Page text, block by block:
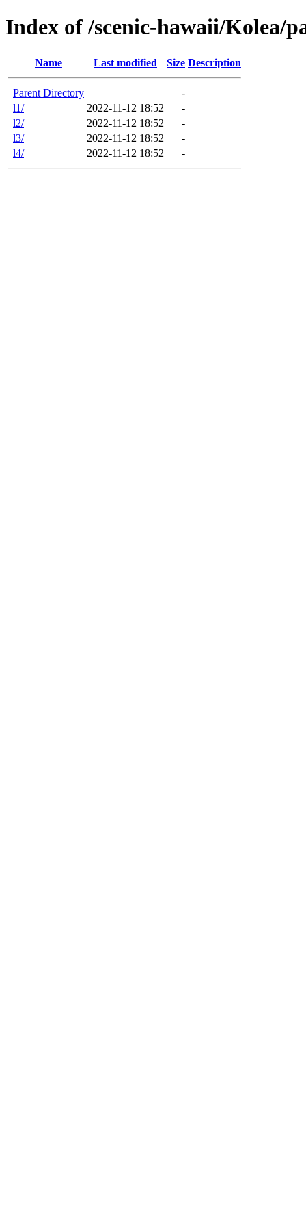
Index of /scenic-hawaii/Kolea/
Name Last modified Size Description
Parent Directory
-
l1/
2022-11-12 18:52
-
l2/
2022-11-12 18:52
-
l3/
2022-11-12 18:52
-
l4/
2022-11-12 18:52 -